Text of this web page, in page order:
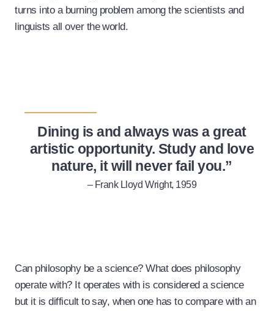
turns into a burning problem among the scientists and
linguists all over the world.
Dining is and always was a great
artistic opportunity. Study and love
nature, it will never fail you.”
– Frank Lloyd Wright, 1959
Can philosophy be a science? What does philosophy
operate with? It operates with is considered a science
but it is difficult to say, when one has to compare with an